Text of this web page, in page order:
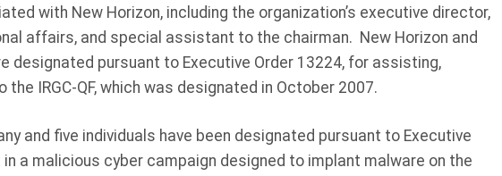
with New Horizon, including the organization’s executive director,
affairs, and special assistant to the chairman. New Horizon and
designated pursuant to Executive Order 13224, for assisting,
IRGC-QF, which was designated in October 2007.
and five individuals have been designated pursuant to Executive
a malicious cyber campaign designed to implant malware on the